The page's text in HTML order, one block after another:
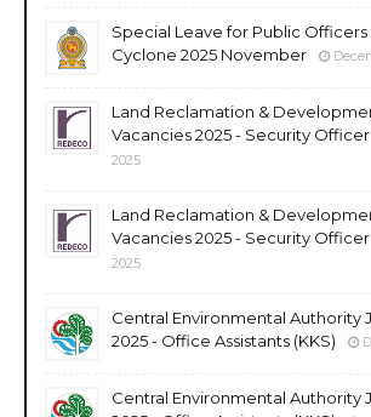
Special Leave for Public
Cyclone 2025 November
Land Reclamation &
Vacancies 2025 - Security Officer
2025
Land Reclamation &
Vacancies 2025 - Security Officer
2025
Central Environmental Authority
2025 - Office Assistants (KKS)
Central Environmental Authority